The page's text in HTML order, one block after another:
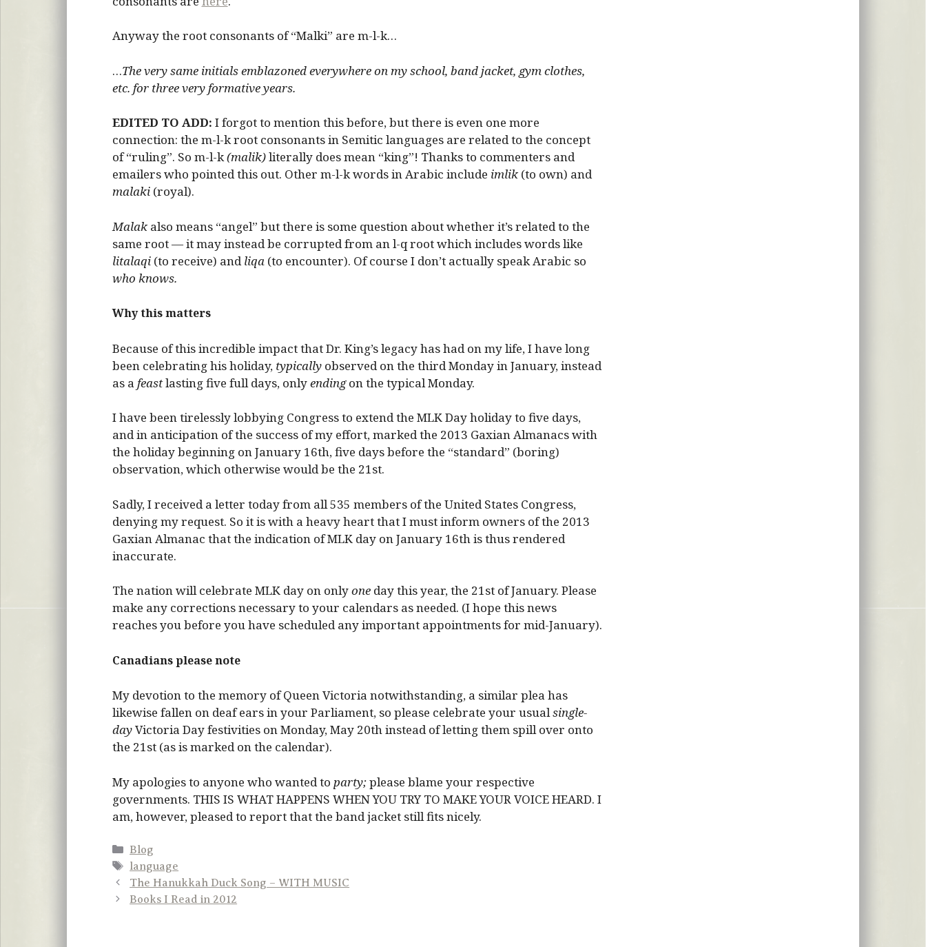
Anyway the root consonants of “Malki” are m-l-k…
…The very same initials emblazoned everywhere on my school, band jacket, gym clothes,
etc. for three very formative years.
EDITED TO ADD: I forgot to mention this before, but there is even one more
connection: the m-l-k root consonants in Semitic languages are related to the concept
of “ruling”. So m-l-k(malik)literally does mean “king”! Thanks to commenters and
emailers who pointed this out. Other m-l-k words in Arabic include imlik(to own) and
malaki(royal).
Malakalso means “angel” but there is some question about whether it’s related to the
same root — it may instead be corrupted from an l-q root which includes words like
litalaqi(to receive) and liqa (to encounter). Of course I don’t actually speak Arabic so
who knows.
Why this matters
Because of this incredible impact that Dr. King’s legacy has had on my life, I have long
been celebrating his holiday, typicallyobserved on the third Monday in January, instead
as a feastlasting five full days, onlyendingon the typical Monday.
I have been tirelessly lobbying Congress to extend the MLK Day holiday to five days,
and in anticipation of the success of my effort, marked the 2013 Gaxian Almanacs with
the holiday beginning on January 16th, five days before the “standard” (boring)
observation, which otherwise would be the 21st.
Sadly, I received a letter today from all 535 members of the United States Congress,
denying my request. So it is with a heavy heart that I must inform owners of the 2013
Gaxian Almanac that the indication of MLK day on January 16th is thus rendered
inaccurate.
The nation will celebrate MLK day on onlyoneday this year, the 21st of January. Please
make any corrections necessary to your calendars as needed. (I hope this news
reaches you before you have scheduled any important appointments for mid-January).
Canadians please note
My devotion to the memory of Queen Victoria notwithstanding, a similar plea has
likewise fallen on deaf ears in your Parliament, so please celebrate your usualsingle-
dayVictoria Day festivities on Monday, May 20th instead of letting them spill over onto
the 21st (as is marked on the calendar).
My apologies to anyone who wanted to party;please blame your respective
governments. THIS IS WHAT HAPPENS WHEN YOU TRY TO MAKE YOUR VOICE HEARD. I
am, however, pleased to report that the band jacket still fits nicely.
Categories
Blog
Tags
language
The Hanukkah Duck Song – WITH MUSIC
Books I Read in 2012